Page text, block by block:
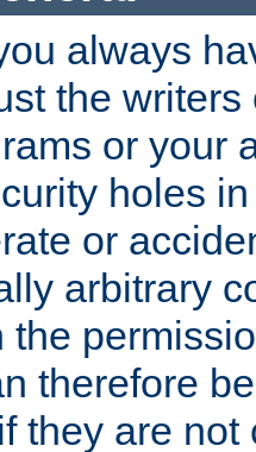
always
the writers
or your
holes
or
arbitrary
the
therefore
they are